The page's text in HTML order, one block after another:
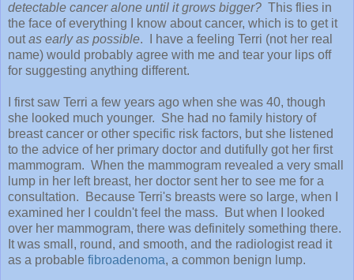
detectable cancer alone until it grows bigger? This flies in
the face of everything I know about cancer, which is to get it
outas early as possible. I have a feeling Terri (not her real
name) would probably agree with me and tear your lips off
for suggesting anything different.
I first saw Terri a few years ago when she was 40, though
she looked much younger. She had no family history of
breast cancer or other specific risk factors, but she listened
to the advice of her primary doctor and dutifully got her first
mammogram. When the mammogram revealed a very small
lump in her left breast, her doctor sent her to see me for a
consultation. Because Terri's breasts were so large, when I
examined her I couldn't feel the mass. But when I looked
over her mammogram, there was definitely something there.
It was small, round, and smooth, and the radiologist read it
as a probable fibroadenoma, a common benign lump.